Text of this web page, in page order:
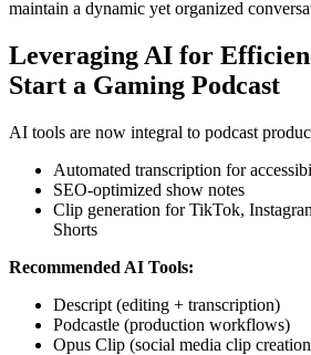
maintain a dynamic yet organized
Leveraging AI for
Start a Gaming Podcast
AI tools are now integral to podcast
Automated transcription for
SEO-optimized show notes
Clip generation for TikTok,
Shorts
Recommended AI Tools:
Descript (editing + transcription)
Podcastle (production workflows)
Opus Clip (social media clip